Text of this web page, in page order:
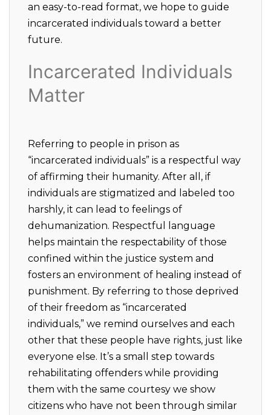
an easy-to-read format, we hope to guide
incarcerated individuals toward a better
future.
Incarcerated Individuals
Matter
Referring to people in prison as
“incarcerated individuals” is a respectful way
of affirming their humanity. After all, if
individuals are stigmatized and labeled too
harshly, it can lead to feelings of
dehumanization. Respectful language
helps maintain the respectability of those
confined within the justice system and
fosters an environment of healing instead of
punishment. By referring to those deprived
of their freedom as “incarcerated
individuals,” we remind ourselves and each
other that these people have rights, just like
everyone else. It’s a small step towards
rehabilitating offenders while providing
them with the same courtesy we show
citizens who have not been through similar